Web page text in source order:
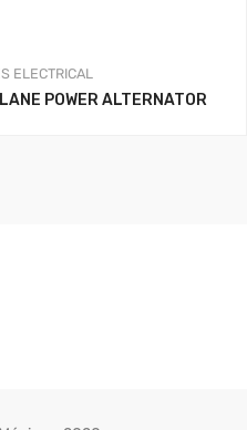
ELECTRICAL
POWER ALTERNATOR